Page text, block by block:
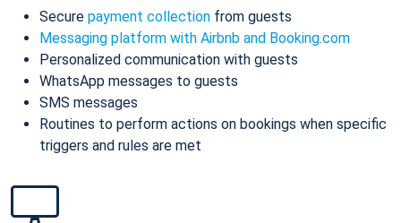
Secure payment collection from guests
Messaging platform with Airbnb and Booking.com
Personalized communication with guests
WhatsApp messages to guests
SMS messages
Routines to perform actions on bookings when specific
triggers and rules are met